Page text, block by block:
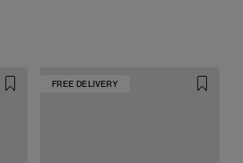
FREE DELIVERY